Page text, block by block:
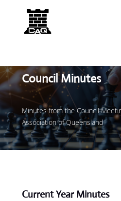
Council Minutes
Minutes from the Council
Association of Queensland
Current Year Minutes